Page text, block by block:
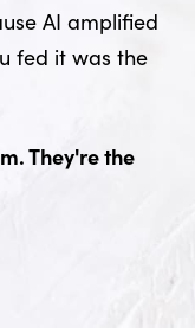
AI amplified
fed it was the
They're the